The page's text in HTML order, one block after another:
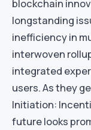
blockchain
longstanding
inefficiency in
interwoven
integrated
users. As they
Initiation:
future looks